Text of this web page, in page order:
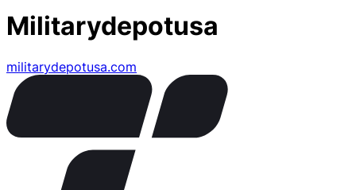
Militarydepotusa
militarydepotusa.com